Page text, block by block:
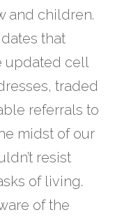
and children.
that
updated cell
traded
referrals to
midst of our
resist
of living.
of the